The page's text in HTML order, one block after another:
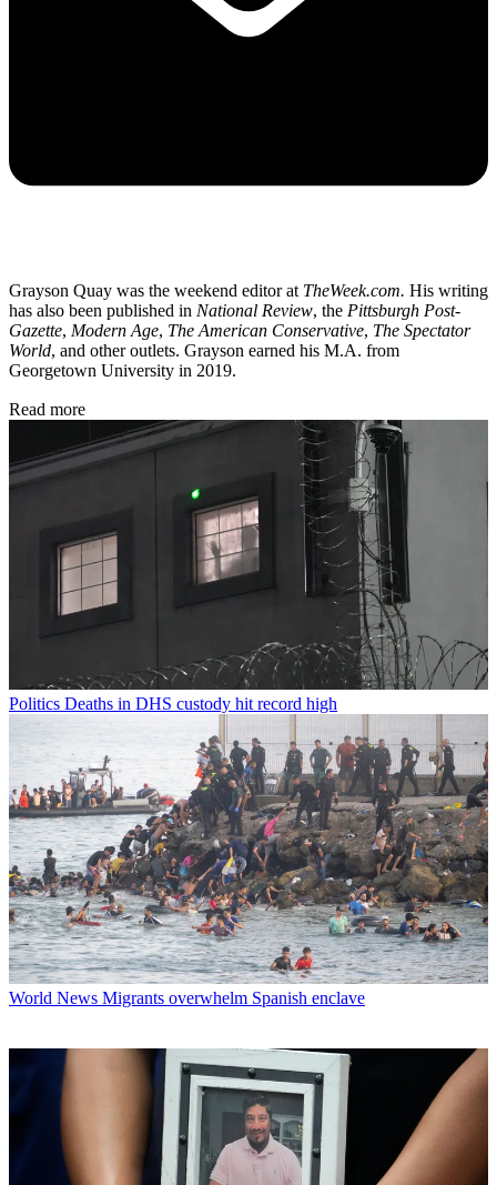
Grayson Quay was the weekend editor at TheWeek.com. His writing
has also been published in National Review, the Pittsburgh Post-
Gazette, Modern Age, The American Conservative, The Spectator
World, and other outlets. Grayson earned his M.A. from
Georgetown University in 2019.
Read more
Politics Deaths in DHS custody hit record high
World News Migrants overwhelm Spanish enclave